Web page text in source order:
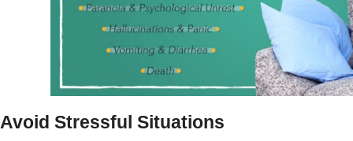
Avoid Stressful Situations